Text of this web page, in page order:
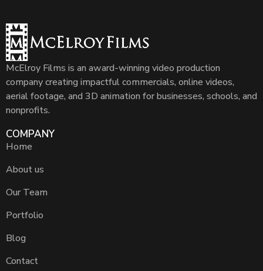
McElroy Films is an award-winning video production
company creating impactful commercials, online videos,
aerial footage, and 3D animation for businesses, schools, and
nonprofits.
COMPANY
Home
About us
Our Team
Portfolio
Blog
Contact